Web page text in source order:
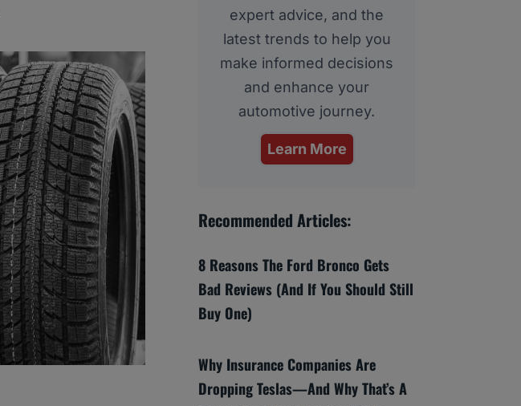
expert advice, and the
latest trends to help you
make informed decisions
and enhance your
automotive journey.
Learn More
Recommended Articles:
8 Reasons The Ford Bronco Gets
Bad Reviews (And If You Should Still
Buy One)
Why Insurance Companies Are
Dropping Teslas—And Why That’s A